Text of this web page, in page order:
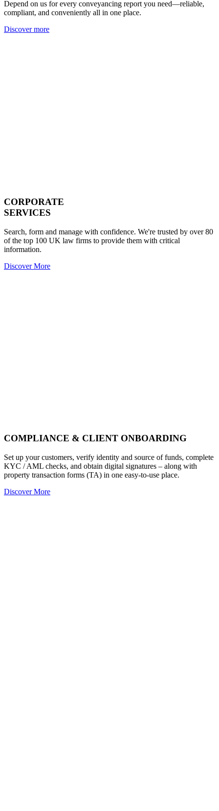
Depend on us for every conveyancing report you need—reliable,
compliant, and conveniently all in one place.
Discover more
CORPORATE
SERVICES
Search, form and manage with confidence. We're trusted by over 80
of the top 100 UK law firms to provide them with critical
information.
Discover More
COMPLIANCE & CLIENT ONBOARDING
Set up your customers, verify identity and source of funds, complete
KYC / AML checks, and obtain digital signatures – along with
property transaction forms (TA) in one easy-to-use place.
Discover More